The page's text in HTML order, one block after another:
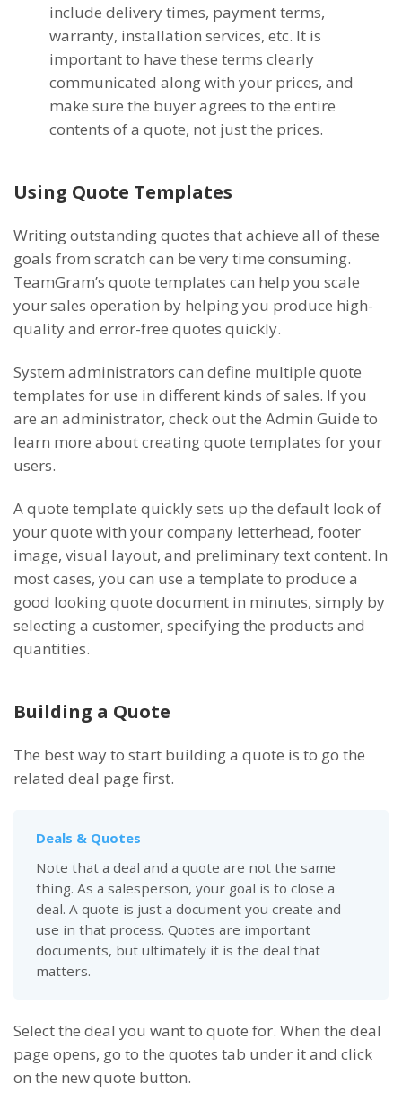
include delivery times, payment terms,
warranty, installation services, etc. It is
important to have these terms clearly
communicated along with your prices, and
make sure the buyer agrees to the entire
contents of a quote, not just the prices.
Using Quote Templates
Writing outstanding quotes that achieve all of these
goals from scratch can be very time consuming.
TeamGram’s quote templates can help you scale
your sales operation by helping you produce high-
quality and error-free quotes quickly.
System administrators can define multiple quote
templates for use in different kinds of sales. If you
are an administrator, check out the Admin Guide to
learn more about creating quote templates for your
users.
A quote template quickly sets up the default look of
your quote with your company letterhead, footer
image, visual layout, and preliminary text content. In
most cases, you can use a template to produce a
good looking quote document in minutes, simply by
selecting a customer, specifying the products and
quantities.
Building a Quote
The best way to start building a quote is to go the
related deal page first.
Deals & Quotes
Note that a deal and a quote are not the same
thing. As a salesperson, your goal is to close a
deal. A quote is just a document you create and
use in that process. Quotes are important
documents, but ultimately it is the deal that
matters.
Select the deal you want to quote for. When the deal
page opens, go to the quotes tab under it and click
on the new quote button.